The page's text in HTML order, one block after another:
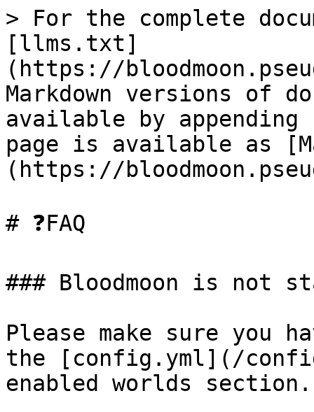
> For the complete
[llms.txt]
(https://
Markdown versions of
available by
page is available as
(https://
# ❓FAQ
### Bloodmoon is not
Please make sure you
the [config.yml](/
enabled worlds section.